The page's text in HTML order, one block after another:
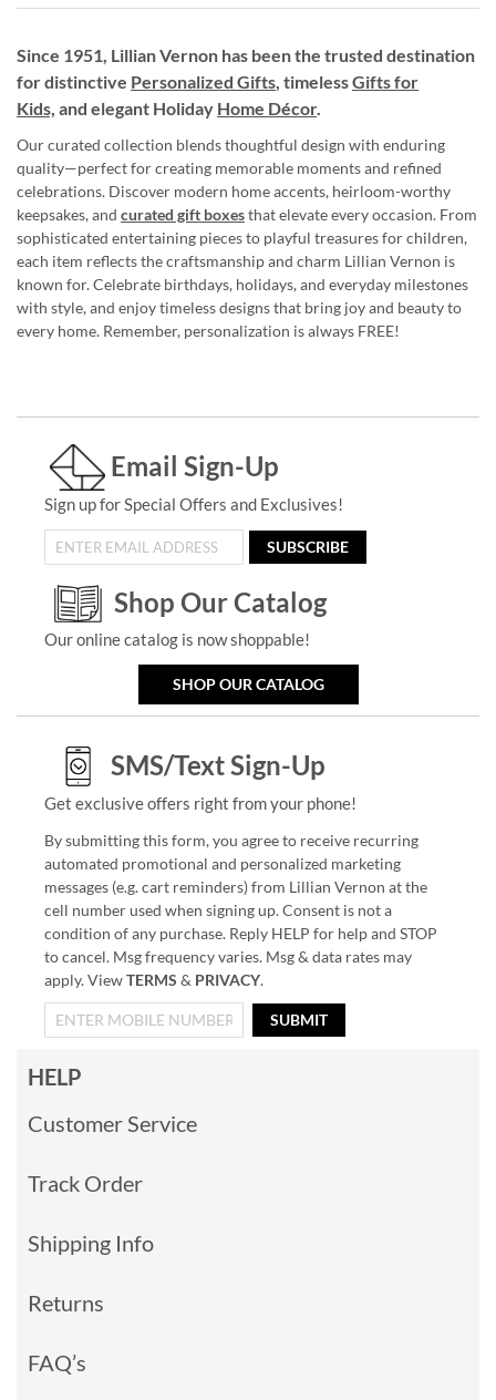
Since 1951, Lillian Vernon has been the trusted destination
for distinctive Personalized Gifts, timelessGifts for
Kids, and elegant Holiday Home Décor.
Our curated collection blends thoughtful design with enduring
quality—perfect for creating memorable moments and refined
celebrations. Discover modern home accents, heirloom-worthy
keepsakes, and curated gift boxesthat elevate every occasion. From
sophisticated entertaining pieces to playful treasures for children,
each item reflects the craftsmanship and charm Lillian Vernon is
known for. Celebrate birthdays, holidays, and everyday milestones
with style, and enjoy timeless designs that bring joy and beauty to
every home. Remember, personalization is always FREE!
Email Sign-Up
Sign up for Special Offers and Exclusives!
SUBSCRIBE
Shop Our Catalog
Our online catalog is now shoppable!
SHOP OUR CATALOG
SMS/Text Sign-Up
Get exclusive offers right from your phone!
By submitting this form, you agree to receive recurring
automated promotional and personalized marketing
messages (e.g. cart reminders) from Lillian Vernon at the
cell number used when signing up. Consent is not a
condition of any purchase. Reply HELP for help and STOP
to cancel. Msg frequency varies. Msg & data rates may
apply. ViewTERMS & PRIVACY.
SUBMIT
HELP
Customer Service
Track Order
Shipping Info
Returns
FAQ’s